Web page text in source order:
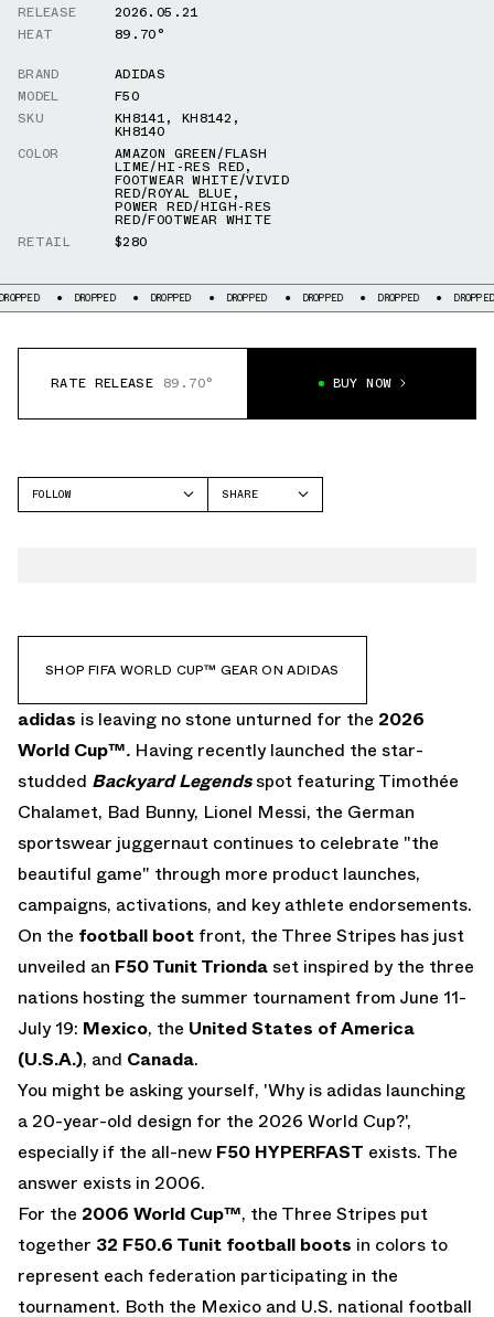
RELEASE
2026.05.21
HEAT
89.70°
BRAND
ADIDAS
MODEL
F50
SKU
KH8141, KH8142 ,
KH8140
COLOR
AMAZON GREEN/FLASH
LIME/HI-RES RED,
FOOTWEAR WHITE/VIVID
RED/ROYAL BLUE,
POWER RED/HIGH-RES
RED/FOOTWEAR WHITE
RETAIL
$280
DROPPED DROPPED DROPPED DROPPED DROPPED DROPPED
RATE RELEASE 89.70° BUY NOW
FOLLOW
SHARE
SHOP FIFA WORLD CUP™ GEAR ON ADIDAS
adidas is leaving no stone unturned for the 2026
World Cup™. Having recently launched the star-
studded Backyard Legends spot featuring Timothée
Chalamet, Bad Bunny, Lionel Messi, the German
sportswear juggernaut continues to celebrate "the
beautiful game" through more product launches,
campaigns, activations, and key athlete endorsements.
On the football boot front, the Three Stripes has just
unveiled an F50 Tunit Trionda set inspired by the three
nations hosting the summer tournament from June 11-
July 19: Mexico, the United States of America
(U.S.A.), and Canada.
You might be asking yourself, 'Why is adidas launching
a 20-year-old design for the 2026 World Cup?',
especially if the all-new F50 HYPERFAST exists. The
answer exists in 2006.
For the 2006 World Cup™, the Three Stripes put
together 32 F50.6 Tunit football boots in colors to
represent each federation participating in the
tournament. Both the Mexico and U.S. national football